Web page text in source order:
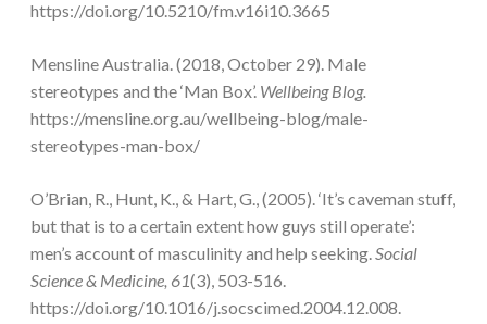
https://doi.org/10.5210/fm.v16i10.3665
Mensline Australia. (2018, October 29). Male
stereotypes and the ‘Man Box’. Wellbeing Blog.
https://mensline.org.au/wellbeing-blog/male-
stereotypes-man-box/
O’Brian, R., Hunt, K., & Hart, G., (2005). ‘It’s caveman stuff,
but that is to a certain extent how guys still operate’:
men’s account of masculinity and help seeking. Social
Science & Medicine, 61(3), 503-516.
https://doi.org/10.1016/j.socscimed.2004.12.008.